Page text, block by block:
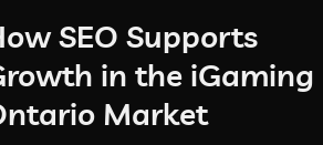
SEO Supports
in the iGaming
Market